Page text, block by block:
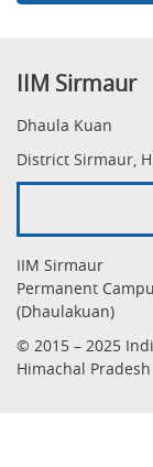
IIM Sirmaur
Dhaula Kuan
District Sirmaur,
IIM Sirmaur
Permanent
(Dhaulakuan)
© 2015 – 2025
Himachal Pradesh